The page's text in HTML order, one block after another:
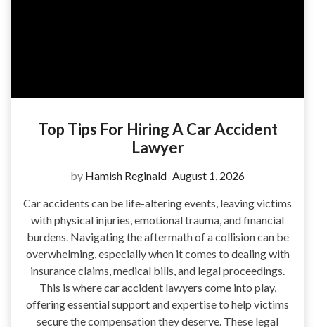
Top Tips For Hiring A Car Accident
Lawyer
by Hamish Reginald August 1, 2026
Car accidents can be life-altering events, leaving victims
with physical injuries, emotional trauma, and financial
burdens. Navigating the aftermath of a collision can be
overwhelming, especially when it comes to dealing with
insurance claims, medical bills, and legal proceedings.
This is where car accident lawyers come into play,
offering essential support and expertise to help victims
secure the compensation they deserve. These legal